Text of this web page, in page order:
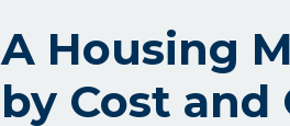
A Housing
by Cost